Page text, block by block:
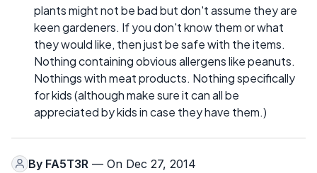
plants might not be bad but don't assume they are
keen gardeners. If you don't know them or what
they would like, then just be safe with the items.
Nothing containing obvious allergens like peanuts.
Nothings with meat products. Nothing specifically
for kids (although make sure it can all be
appreciated by kids in case they have them.)
By FA5T3R — On Dec 27, 2014